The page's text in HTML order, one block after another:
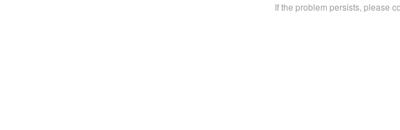
If the problem persists, please